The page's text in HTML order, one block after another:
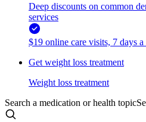
Deep discounts on common
services
$19 online care visits, 7 days
Get weight loss treatment
Weight loss treatment
Search a medication or health topic